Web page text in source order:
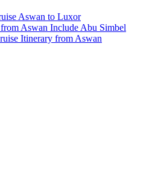
Aswan to Luxor
Aswan Include Abu Simbel
Itinerary from Aswan